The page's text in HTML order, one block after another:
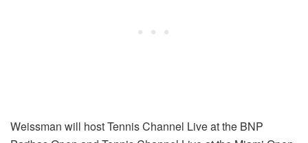
Weissman will host Tennis Channel Live at the BNP